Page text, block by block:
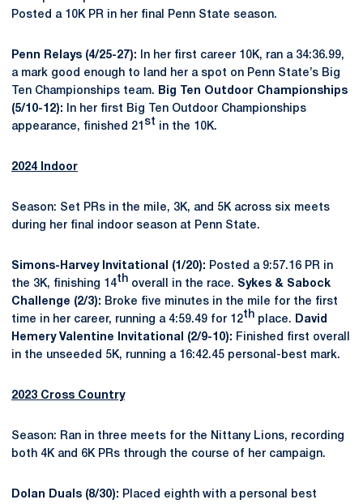
Posted a 10K PR in her final Penn State season.
Penn Relays (4/25-27):
In her first career 10K, ran a 34:36.99,
a mark good enough to land her a spot on Penn State’s Big
Ten Championships team.
Big Ten Outdoor Championships
(5/10-12):
In her first Big Ten Outdoor Championships
appearance, finished 21 st in the 10K.
2024 Indoor
Season: Set PRs in the mile, 3K, and 5K across six meets
during her final indoor season at Penn State.
Simons-Harvey Invitational (1/20): Posted a 9:57.16 PR in
the 3K, finishing 14th overall in the race. Sykes & Sabock
Challenge (2/3): Broke five minutes in the mile for the first
time in her career, running a 4:59.49 for 12th place.
David
Hemery Valentine Invitational (2/9-10): Finished first overall
in the unseeded 5K, running a 16:42.45 personal-best mark.
2023 Cross Country
Season: Ran in three meets for the Nittany Lions, recording
both 4K and 6K PRs through the course of her campaign.
Dolan Duals (8/30): Placed eighth with a personal best